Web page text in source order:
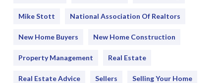
Mike Stott National Association Of Realtors
New Home Buyers New Home Construction
Property Management Real Estate
Real Estate Advice Sellers Selling Your Home